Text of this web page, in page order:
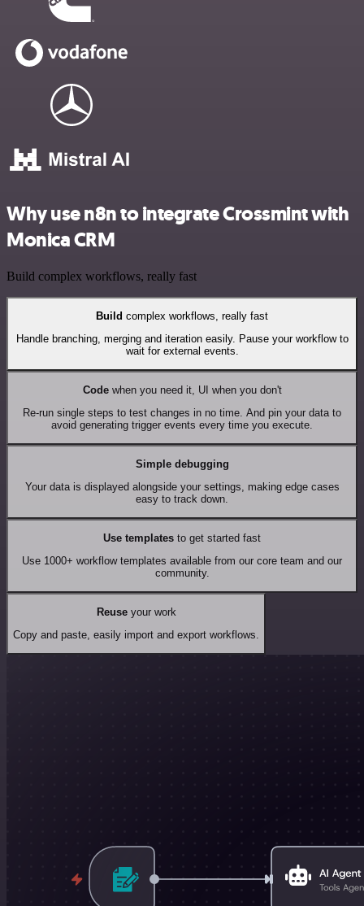
Why use n8n to integrate Crossmint with
Monica CRM
Build complex workflows, really fast
Build complex workflows, really fast
Handle branching, merging and iteration easily. Pause your workflow to
wait for external events.
Codewhen you need it, UI when you don't
Re-run single steps to test changes in no time. And pin your data to
avoid generating trigger events every time you execute.
Simple debugging
Your data is displayed alongside your settings, making edge cases
easy to track down.
Use templates to get started fast
Use 1000+ workflow templates available from our core team and our
community.
Reuseyour work
Copy and paste, easily import and export workflows.